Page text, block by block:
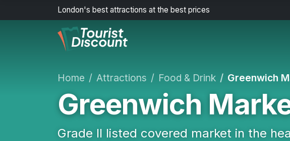
London's best attractions at the best prices
Home Attractions Food & Drink Greenwich
Greenwich
Grade II listed covered market in the